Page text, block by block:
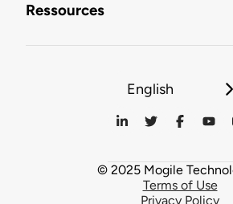
Ressources
English
© 2025 Mogile
Terms of Use
Privacy Policy